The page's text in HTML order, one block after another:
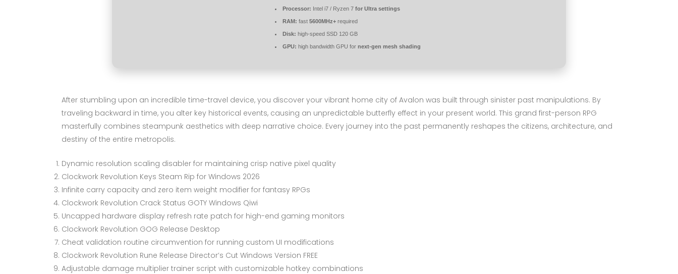
Processor: Intel i7 / Ryzen 7 for Ultra settings
RAM: fast 5600MHz+ required
Disk: high-speed SSD 120 GB
GPU: high bandwidth GPU for next-gen mesh shading
After stumbling upon an incredible time-travel device, you discover your vibrant home city of Avalon was built through sinister past manipulations. By
traveling backward in time, you alter key historical events, causing an unpredictable butterfly effect in your present world. This grand first-person RPG
masterfully combines steampunk aesthetics with deep narrative choice. Every journey into the past permanently reshapes the citizens, architecture, and
destiny of the entire metropolis.
Dynamic resolution scaling disabler for maintaining crisp native pixel quality
Clockwork Revolution Keys Steam Rip for Windows 2026
Infinite carry capacity and zero item weight modifier for fantasy RPGs
Clockwork Revolution Crack Status GOTY Windows Qiwi
Uncapped hardware display refresh rate patch for high-end gaming monitors
Clockwork Revolution GOG Release Desktop
Cheat validation routine circumvention for running custom UI modifications
Clockwork Revolution Rune Release Director’s Cut Windows Version FREE
Adjustable damage multiplier trainer script with customizable hotkey combinations